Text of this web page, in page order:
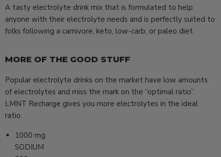
A tasty electrolyte drink mix that is formulated to help
anyone with their electrolyte needs and is perfectly suited to
folks following a carnivore, keto, low-carb, or paleo diet.
MORE OF THE GOOD STUFF
Popular electrolyte drinks on the market have low amounts
of electrolytes and miss the mark on the “optimal ratio”.
LMNT Recharge gives you more electrolytes in the ideal
ratio.
1000 mg
SODIUM